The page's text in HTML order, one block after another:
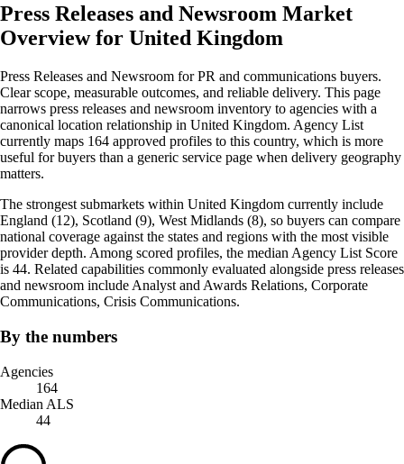
Press Releases and Newsroom Market
Overview for United Kingdom
Press Releases and Newsroom for PR and communications buyers.
Clear scope, measurable outcomes, and reliable delivery. This page
narrows press releases and newsroom inventory to agencies with a
canonical location relationship in United Kingdom. Agency List
currently maps 164 approved profiles to this country, which is more
useful for buyers than a generic service page when delivery geography
matters.
The strongest submarkets within United Kingdom currently include
England (12), Scotland (9), West Midlands (8), so buyers can compare
national coverage against the states and regions with the most visible
provider depth. Among scored profiles, the median Agency List Score
is 44. Related capabilities commonly evaluated alongside press releases
and newsroom include Analyst and Awards Relations, Corporate
Communications, Crisis Communications.
By the numbers
Agencies
164
Median ALS
44